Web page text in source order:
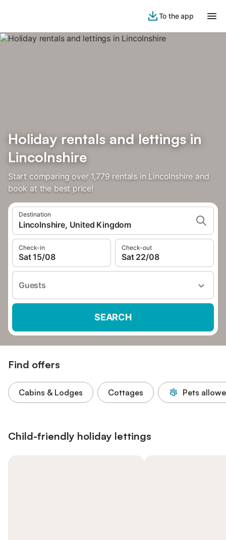
To the app
Holiday rentals and lettings in
Lincolnshire
Start comparing over 1,779 rentals in Lincolnshire and
book at the best price!
Destination
Lincolnshire, United Kingdom
Check-in
Sat 15/08
Check-out
Sat 22/08
Guests
SEARCH
Find offers
Cabins & Lodges Cottages Pets
Child-friendly holiday lettings